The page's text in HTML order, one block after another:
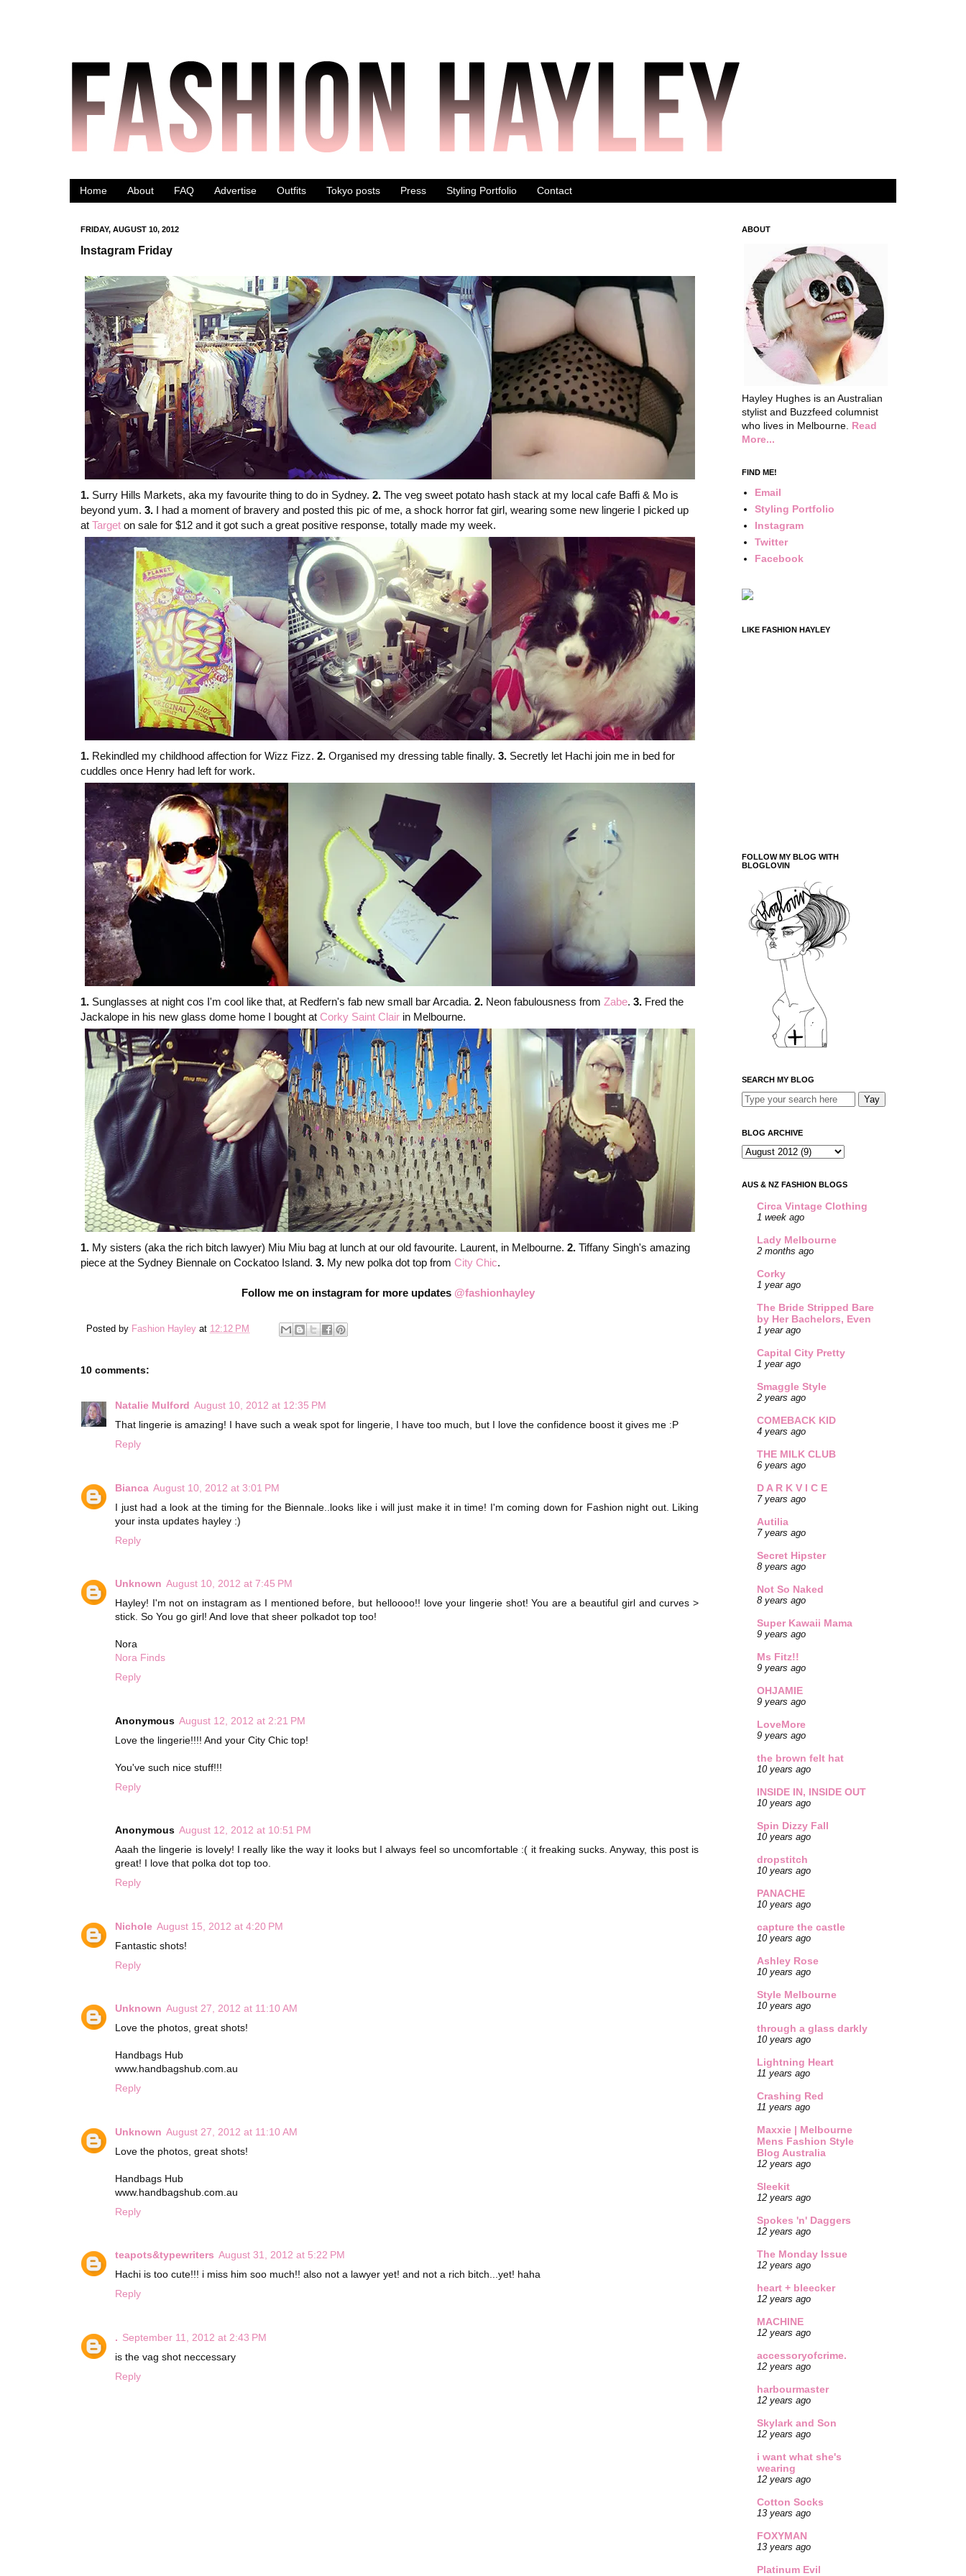
Home About FAQ Advertise Outfits Tokyo posts Press Styling Portfolio Contact
FRIDAY, AUGUST 10, 2012
Instagram Friday
1. Surry Hills Markets, aka my favourite thing to do in Sydney. 2. The veg sweet potato hash stack at my local cafe Baffi & Mo is
beyond yum. 3. I had a moment of bravery and posted this pic of me, a shock horror fat girl, wearing some new lingerie I picked up
at Target on sale for $12 and it got such a great positive response, totally made my week.
1. Rekindled my childhood affection for Wizz Fizz. 2. Organised my dressing table finally. 3. Secretly let Hachi join me in bed for
cuddles once Henry had left for work.
1. Sunglasses at night cos I'm cool like that, at Redfern's fab new small bar Arcadia. 2. Neon fabulousness from Zabe. 3. Fred the
Jackalope in his new glass dome home I bought at Corky Saint Clair in Melbourne.
1. My sisters (aka the rich bitch lawyer) Miu Miu bag at lunch at our old favourite. Laurent, in Melbourne. 2. Tiffany Singh's amazing
piece at the Sydney Biennale on Cockatoo Island. 3. My new polka dot top from City Chic.
Follow me on instagram for more updates @fashionhayley
Posted by Fashion Hayley at 12:12 PM
10 comments:
Natalie Mulford August 10, 2012 at 12:35 PM
That lingerie is amazing! I have such a weak spot for lingerie, I have too much, but I love the confidence boost it gives me :P
Reply
Bianca August 10, 2012 at 3:01 PM
I just had a look at the timing for the Biennale..looks like i will just make it in time! I'm coming down for Fashion night out. Liking
your insta updates hayley :)
Reply
Unknown August 10, 2012 at 7:45 PM
Hayley! I'm not on instagram as I mentioned before, but helloooo!! love your lingerie shot! You are a beautiful girl and curves >
stick. So You go girl! And love that sheer polkadot top too!
Nora
Nora Finds
Reply
Anonymous August 12, 2012 at 2:21 PM
Love the lingerie!!!! And your City Chic top!
You've such nice stuff!!!
Reply
Anonymous August 12, 2012 at 10:51 PM
Aaah the lingerie is lovely! I really like the way it looks but I always feel so uncomfortable :( it freaking sucks. Anyway, this post is
great! I love that polka dot top too.
Reply
Nichole August 15, 2012 at 4:20 PM
Fantastic shots!
Reply
Unknown August 27, 2012 at 11:10 AM
Love the photos, great shots!
Handbags Hub
www.handbagshub.com.au
Reply
Unknown August 27, 2012 at 11:10 AM
Love the photos, great shots!
Handbags Hub
www.handbagshub.com.au
Reply
teapots&typewriters August 31, 2012 at 5:22 PM
Hachi is too cute!!! i miss him soo much!! also not a lawyer yet! and not a rich bitch...yet! haha
Reply
. September 11, 2012 at 2:43 PM
is the vag shot neccessary
Reply
ABOUT
Hayley Hughes is an Australian
stylist and Buzzfeed columnist
who lives in Melbourne. Read
More...
FIND ME!
Email
Styling Portfolio
Instagram
Twitter
Facebook
LIKE FASHION HAYLEY
FOLLOW MY BLOG WITH
BLOGLOVIN
SEARCH MY BLOG
BLOG ARCHIVE
AUS & NZ FASHION BLOGS
Circa Vintage Clothing
1 week ago
Lady Melbourne
2 months ago
Corky
1 year ago
The Bride Stripped Bare
by Her Bachelors, Even
1 year ago
Capital City Pretty
1 year ago
Smaggle Style
2 years ago
COMEBACK KID
4 years ago
THE MILK CLUB
6 years ago
D A R K V I C E
7 years ago
Autilia
7 years ago
Secret Hipster
8 years ago
Not So Naked
8 years ago
Super Kawaii Mama
9 years ago
Ms Fitz!!
9 years ago
OHJAMIE
9 years ago
LoveMore
9 years ago
the brown felt hat
10 years ago
INSIDE IN, INSIDE OUT
10 years ago
Spin Dizzy Fall
10 years ago
dropstitch
10 years ago
PANACHE
10 years ago
capture the castle
10 years ago
Ashley Rose
10 years ago
Style Melbourne
10 years ago
through a glass darkly
10 years ago
Lightning Heart
11 years ago
Crashing Red
11 years ago
Maxxie | Melbourne
Mens Fashion Style
Blog Australia
12 years ago
Sleekit
12 years ago
Spokes 'n' Daggers
12 years ago
The Monday Issue
12 years ago
heart + bleecker
12 years ago
MACHINE
12 years ago
accessoryofcrime.
12 years ago
harbourmaster
12 years ago
Skylark and Son
12 years ago
i want what she's
wearing
12 years ago
Cotton Socks
13 years ago
FOXYMAN
13 years ago
Platinum Evil